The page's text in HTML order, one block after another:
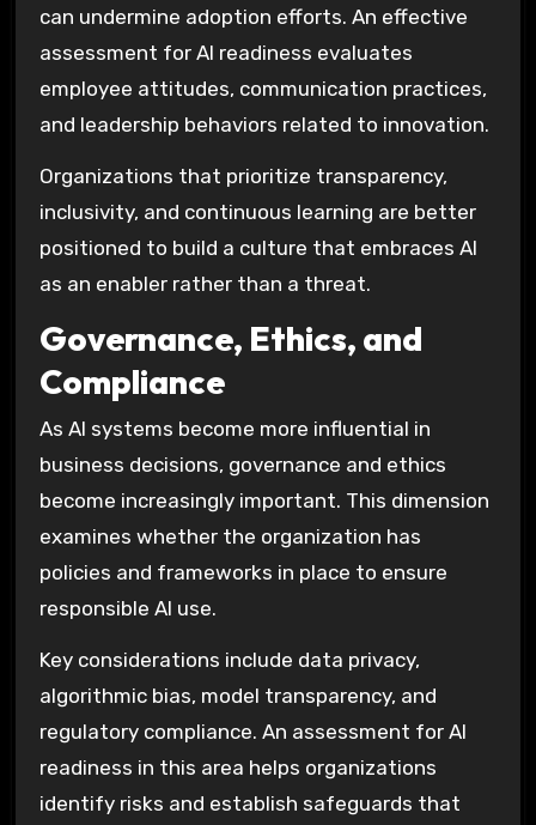
can undermine adoption efforts. An effective
assessment for AI readiness evaluates
employee attitudes, communication practices,
and leadership behaviors related to innovation.
Organizations that prioritize transparency,
inclusivity, and continuous learning are better
positioned to build a culture that embraces AI
as an enabler rather than a threat.
Governance, Ethics, and
Compliance
As AI systems become more influential in
business decisions, governance and ethics
become increasingly important. This dimension
examines whether the organization has
policies and frameworks in place to ensure
responsible AI use.
Key considerations include data privacy,
algorithmic bias, model transparency, and
regulatory compliance. An assessment for AI
readiness in this area helps organizations
identify risks and establish safeguards that